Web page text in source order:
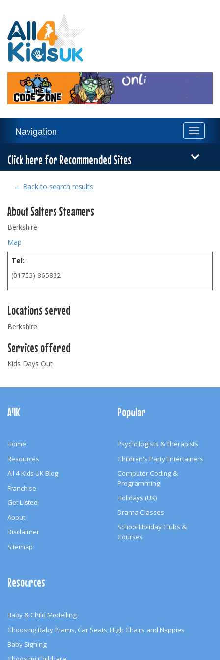
Kids
UK
Navigation
Toggle
Navigation
Click here for Recommended Sites
← Back to search results
About Salters Steamers
Berkshire
Map
Tel:
(01753) 865832
Locations served
Berkshire
Services offered
Kids Days Out
Navigation
A4K
Home
Resources
All 4 Kids UK Blog
Franchise
Get Listed
About
Disclaimer
Sitemap
Popular
Psychologists & Therapists
Children's Party Entertainers
Computer Coding &
Programming
Holidays (UK)
Drama Classes
School Holiday Clubs &
Courses
Resources
Baby & Child Modelling
Choosing Baby Prams, Car Seats, High Chairs and Nappies
Baby Signing